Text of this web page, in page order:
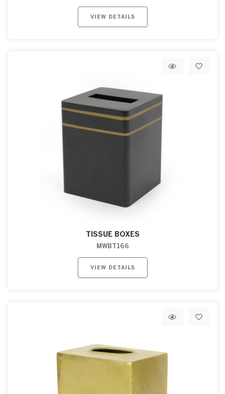
VIEW DETAILS
TISSUE BOXES
MWBT166
VIEW DETAILS